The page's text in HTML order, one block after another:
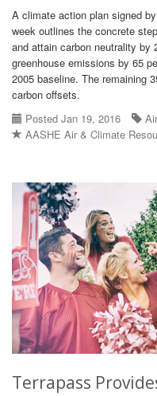
A climate action plan signed
week outlines the concrete
and attain carbon neutrality by
greenhouse emissions by 65
2005 baseline. The remaining
carbon offsets.
Posted Jan 19, 2016
AASHE Air & Climate
Terrapass